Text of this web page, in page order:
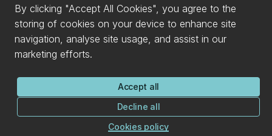
By clicking "Accept All Cookies", you agree to the
storing of cookies on your device to enhance site
navigation, analyse site usage, and assist in our
marketing efforts.
Accept all
Decline all
Cookies policy